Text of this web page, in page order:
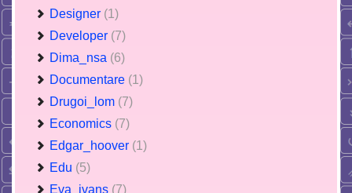
Designer (1)
Developer (7)
Dima_nsa (6)
Documentare (1)
Drugoi_lom (7)
Economics (7)
Edgar_hoover (1)
Edu (5)
Eva_ivans (7)